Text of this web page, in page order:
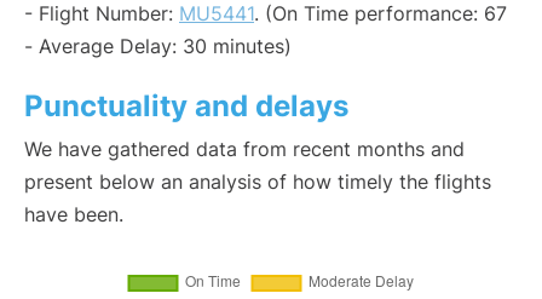
- Flight Number: MU5441. (On Time performance: 67
- Average Delay: 30 minutes)
Punctuality and delays
We have gathered data from recent months and
present below an analysis of how timely the flights
have been.